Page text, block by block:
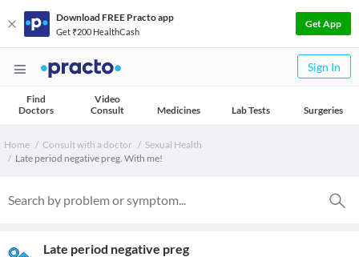
Download FREE Practo app
Get ₹200 HealthCash
Get App
Sign In
Find
Doctors
Video
Consult
Medicines Lab Tests Surgeries
Home Consult with a doctor
Sexual Health
Late period negative preg. With me!
Late period negative preg